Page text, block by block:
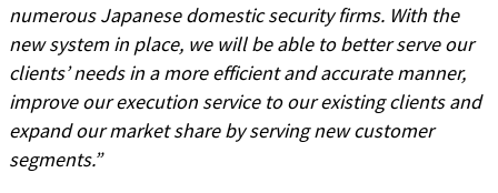
numerous Japanese domestic security firms. With the
new system in place, we will be able to better serve our
clients’ needs in a more efficient and accurate manner,
improve our execution service to our existing clients and
expand our market share by serving new customer
segments.”